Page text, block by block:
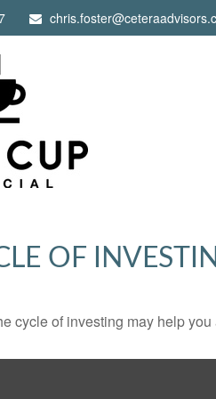
OF
cycle of investing may help